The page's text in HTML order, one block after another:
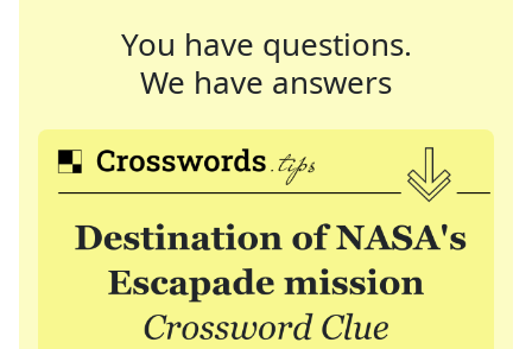
You have questions.
We have answers